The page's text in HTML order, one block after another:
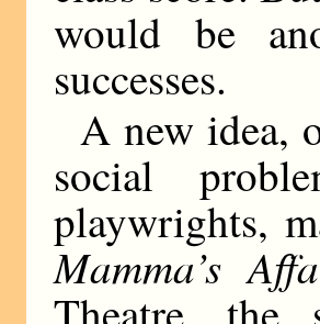
would be
successes.
A new idea,
social
playwrights,
Mamma’s